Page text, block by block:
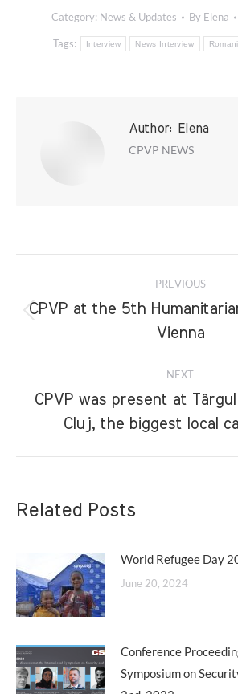
Category: News & Updates By Elena
Tags: Interview News Interview
Author: Elena
CPVP NEWS
navigation
PREVIOUS
post:
CPVP at the 5th
Vienna
NEXT
post:
CPVP was present at
Cluj, the biggest local
Related Posts
World Refugee Day
June 20, 2024
Conference
Symposium on